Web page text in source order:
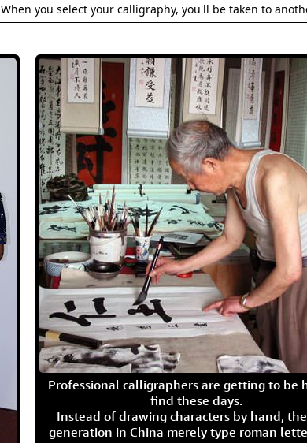
When you select your calligraphy, you'll be taken to
Professional calligraphers are getting to be
find these days.
Instead of drawing characters by hand,
generation in China merely type roman